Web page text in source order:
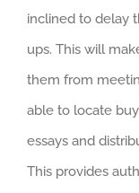
inclined to delay
ups. This will
them from
able to locate
essays and
This provides